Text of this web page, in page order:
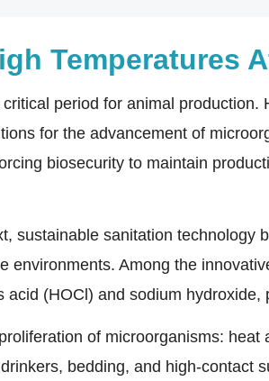
Temperatures
period for animal
for the advancement of
biosecurity to maintain
sustainable sanitation technology
environments. Among the
acid (HOCl) and sodium
of microorganisms:
bedding, and high-contact